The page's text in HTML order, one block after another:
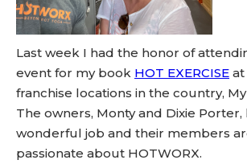
Last week I had the honor of
event for my book HOT EXERCISE
franchise locations in the country,
The owners, Monty and Dixie Porter,
wonderful job and their members
passionate about HOTWORX.